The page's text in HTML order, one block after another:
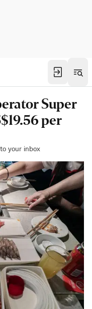
Super
per
your inbox